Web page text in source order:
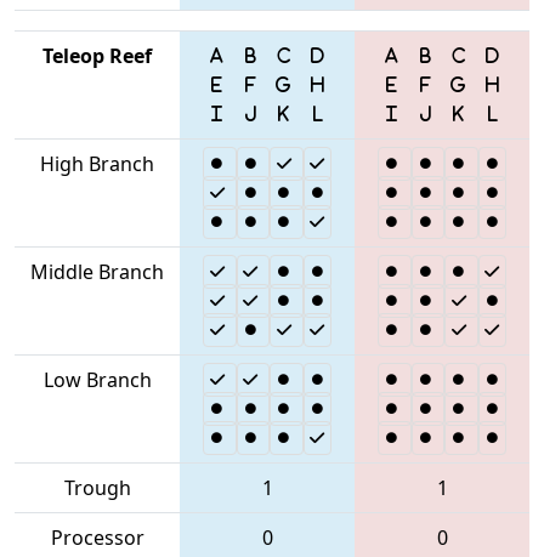
Teleop Reef
High Branch
Middle Branch
Low Branch
Trough 1
1
Processor
0 0